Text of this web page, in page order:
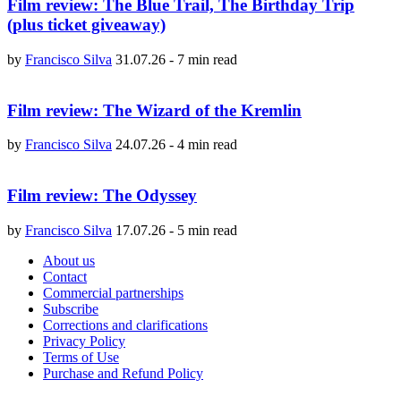
Film review: The Blue Trail, The Birthday Trip
(plus ticket giveaway)
by Francisco Silva 31.07.26 - 7 min read
Film review: The Wizard of the Kremlin
by Francisco Silva 24.07.26 - 4 min read
Film review: The Odyssey
by Francisco Silva 17.07.26 - 5 min read
About us
Contact
Commercial partnerships
Subscribe
Corrections and clarifications
Privacy Policy
Terms of Use
Purchase and Refund Policy